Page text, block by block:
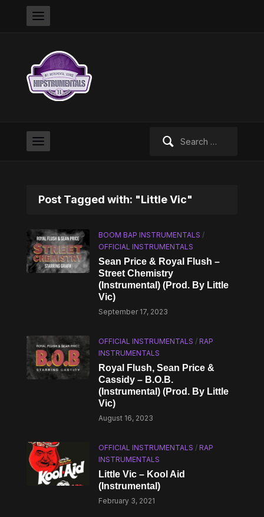
Post Tagged with: "Little Vic"
BOOM BAP INSTRUMENTALS /
OFFICIAL INSTRUMENTALS
Sean Price & Royal Flush –
Street Chemistry
(Instrumental) (Prod. By Little
Vic)
September 17, 2023
OFFICIAL INSTRUMENTALS /RAP
INSTRUMENTALS
Royal Flush, Sean Price &
Cassidy – B.O.B.
(Instrumental) (Prod. By Little
Vic)
August 16, 2023
OFFICIAL INSTRUMENTALS /RAP
INSTRUMENTALS
Little Vic – Kool Aid
(Instrumental)
February 3, 2021